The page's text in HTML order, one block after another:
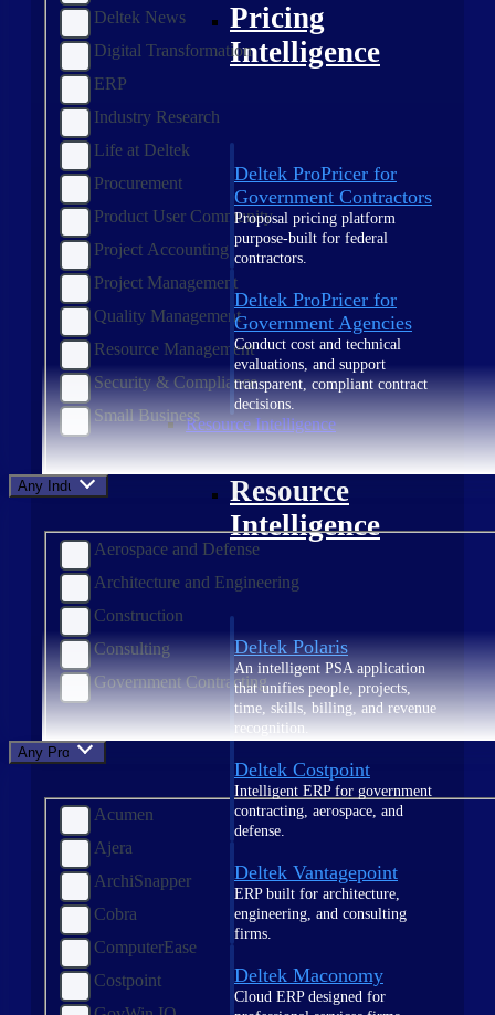
Pricing
Intelligence
Deltek ProPricer for
Government Contractors
Proposal pricing platform
purpose-built for federal
contractors.
Deltek ProPricer for
Government Agencies
Conduct cost and technical
evaluations, and support
transparent, compliant contract
decisions.
Resource Intelligence
Resource
Intelligence
Deltek Polaris
An intelligent PSA application
that unifies people, projects,
time, skills, billing, and revenue
recognition.
Deltek Costpoint
Intelligent ERP for government
contracting, aerospace, and
defense.
Deltek Vantagepoint
ERP built for architecture,
engineering, and consulting
firms.
Deltek Maconomy
Cloud ERP designed for
Deltek News
Digital Transformation
ERP
Industry Research
Life at Deltek
Procurement
Product User Community
Project Accounting
Project Management
Quality Management
Resource Management
Security & Compliance
Small Business
Any Industry
Aerospace and Defense
Architecture and Engineering
Construction
Consulting
Government Contracting
Any Product
Acumen
Ajera
ArchiSnapper
Cobra
ComputerEase
Costpoint